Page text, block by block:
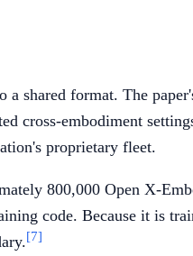
shared format. The
cross-embodiment
proprietary fleet.
800,000 Open X-
code. Because it is
[7]